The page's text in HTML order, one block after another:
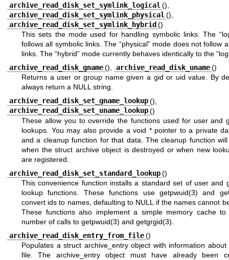
archive_read_disk_set_symlink_logical (),
archive_read_disk_set_symlink_physical (),
archive_read_disk_set_symlink_hybrid ()
This sets the mode used for handling symbolic links. The
follows all symbolic links. The “physical” mode does not follow
links. The “hybrid” mode currently behaves identically to the
archive_read_disk_gname (), archive_read_disk_uname ()
Returns a user or group name given a gid or uid value. By
always return a NULL string.
archive_read_disk_set_gname_lookup (),
archive_read_disk_set_uname_lookup ()
These allow you to override the functions used for user and
lookups. You may also provide a void * pointer to a private
and a cleanup function for that data. The cleanup function
when the struct archive object is destroyed or when new
are registered.
archive_read_disk_set_standard_lookup ()
This convenience function installs a standard set of user and
lookup functions. These functions use getpwuid(3) and
convert ids to names, defaulting to NULL if the names cannot
These functions also implement a simple memory cache to
number of calls to getpwuid(3) and getgrgid(3)
archive_read_disk_entry_from_file ()
Populates a struct archive_entry object with information
file. The archive_entry object must have already been